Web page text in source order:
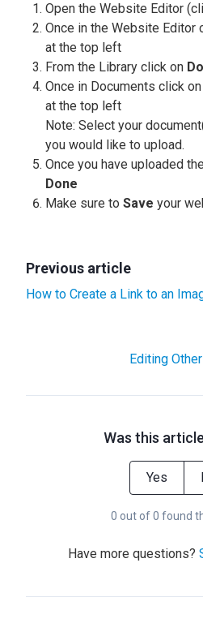
Open the Website Editor
Once in the Website Editor
at the top left
From the Library click on
Once in Documents click on
at the top left
Note: Select your
you would like to upload.
Once you have uploaded
Done
Make sure to Save your
Previous article
How to Create a Link to an
Editing
Was this
Yes
0 out of 0 found
Have more questions?